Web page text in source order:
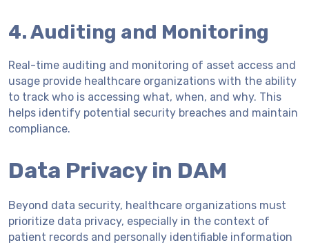
4. Auditing and Monitoring
Real-time auditing and monitoring of asset access and
usage provide healthcare organizations with the ability
to track who is accessing what, when, and why. This
helps identify potential security breaches and maintain
compliance.
Data Privacy in DAM
Beyond data security, healthcare organizations must
prioritize data privacy, especially in the context of
patient records and personally identifiable information